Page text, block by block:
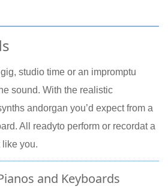
studio time or an impromptu
sound. With the realistic
andorgan you’d expect from a
All readyto perform or recordat a
like you.
and Keyboards